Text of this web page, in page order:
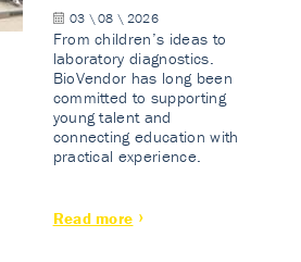
03 \ 08 \ 2026
From children’s ideas to
laboratory diagnostics.
BioVendor has long been
committed to supporting
young talent and
connecting education with
practical experience.
Read more